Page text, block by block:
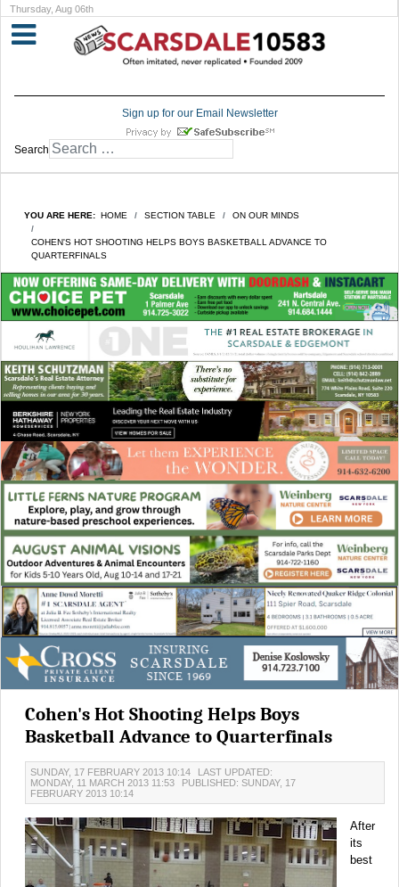
Thursday, Aug 06th
Sign up for our Email Newsletter
Search
YOU ARE HERE: HOME SECTION TABLE ON OUR MINDS
COHEN'S HOT SHOOTING HELPS BOYS BASKETBALL ADVANCE TO
QUARTERFINALS
Cohen's Hot Shooting Helps Boys
Basketball Advance to Quarterfinals
SUNDAY, 17 FEBRUARY 2013 10:14
LAST UPDATED:
MONDAY, 11 MARCH 2013 11:53
PUBLISHED: SUNDAY, 17
FEBRUARY 2013 10:14
After
its
best